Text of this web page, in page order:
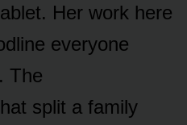
Her work here
everyone
The
split a family